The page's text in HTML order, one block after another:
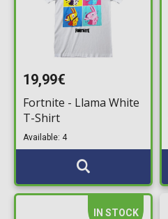
19,99€
Fortnite - Llama White
T-Shirt
Available: 4
IN STOCK